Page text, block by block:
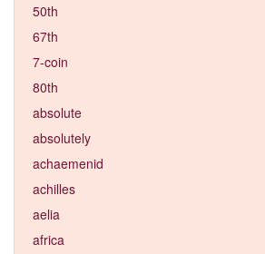
50th
67th
7-coin
80th
absolute
absolutely
achaemenid
achilles
aelia
africa